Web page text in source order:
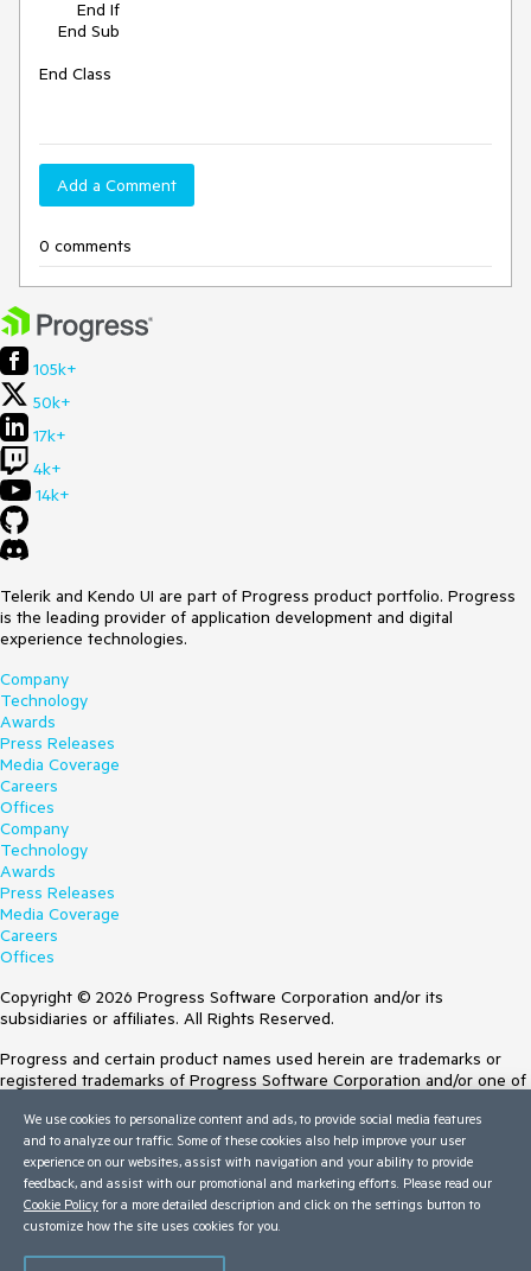
End Class
Add a Comment
0 comments
105k+
50k+
17k+
4k+
14k+
Telerik and Kendo UI are part of Progress product portfolio. Progress
is the leading provider of application development and digital
experience technologies.
Company
Technology
Awards
Press Releases
Media Coverage
Careers
Offices
Company
Technology
Awards
Press Releases
Media Coverage
Careers
Offices
Copyright © 2026 Progress Software Corporation and/or its
subsidiaries or affiliates. All Rights Reserved.
Progress and certain product names used herein are trademarks or
registered trademarks of Progress Software Corporation and/or one of
Trademarksfor appropriate markings. All rights in any other trademarks
contained herein are reserved by their respective owners and their
inclusion does not imply an endorsement, affiliation, or sponsorship as
between Progress and the respective owners.
Terms of Use
We use cookies to personalize content and ads, to provide social media features
and to analyze our traffic. Some of these cookies also help improve your user
experience on our websites, assist with navigation and your ability to provide
feedback, and assist with our promotional and marketing efforts. Please read our
Cookie Policy for a more detailed description and click on the settings button to
customize how the site uses cookies for you.